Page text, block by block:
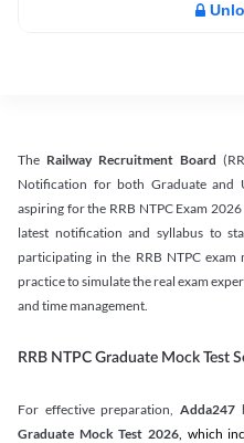
The Railway Recruitment Board
Notification for both Graduate and
aspiring for the RRB NTPC Exam
latest notification and syllabus to
participating in the RRB NTPC
practice to simulate the real exam
and time management.
RRB NTPC Graduate Mock Test
For effective preparation, Adda247
Graduate Mock Test 2026, which